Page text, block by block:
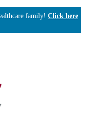
family! Click here